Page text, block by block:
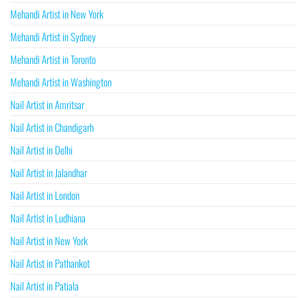
Mehandi Artist in New York
Mehandi Artist in Sydney
Mehandi Artist in Toronto
Mehandi Artist in Washington
Nail Artist in Amritsar
Nail Artist in Chandigarh
Nail Artist in Delhi
Nail Artist in Jalandhar
Nail Artist in London
Nail Artist in Ludhiana
Nail Artist in New York
Nail Artist in Pathankot
Nail Artist in Patiala